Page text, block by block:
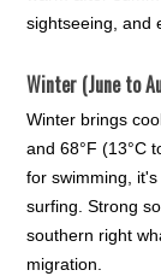
sightseeing, and
Winter (June to
Winter brings
and 68°F (13°C
for swimming,
surfing. Strong
southern right
migration.